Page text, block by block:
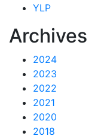
YLP
Archives
2024
2023
2022
2021
2020
2018